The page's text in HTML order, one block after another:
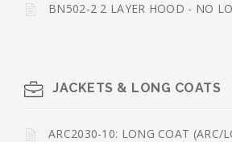
BN502-2 2 LAYER HOOD - NO
JACKETS & LONG COATS
ARC2030-10: LONG COAT (ARC/